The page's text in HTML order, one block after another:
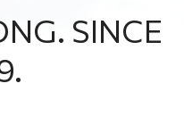
SINCE